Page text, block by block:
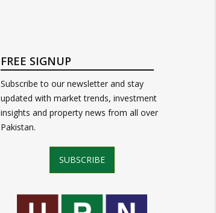
FREE SIGNUP
Subscribe to our newsletter and stay
updated with market trends, investment
insights and property news from all over
Pakistan.
SUBSCRIBE